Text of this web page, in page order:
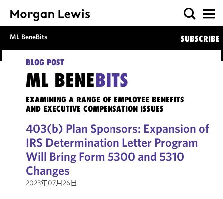
ML BeneBits SUBSCRIBE
BLOG POST
ML BENEBITS
EXAMINING A RANGE OF EMPLOYEE BENEFITS
AND EXECUTIVE COMPENSATION ISSUES
403(b) Plan Sponsors: Expansion of
IRS Determination Letter Program
Will Bring Form 5300 and 5310
Changes
2023年07月26日